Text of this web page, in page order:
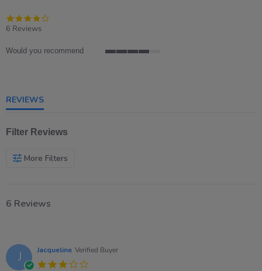
6 Reviews
Would you recommend
REVIEWS
Filter Reviews
More Filters
6 Reviews
J Jacqueline Verified Buyer